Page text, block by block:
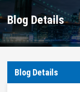
Blog Details
Blog Details